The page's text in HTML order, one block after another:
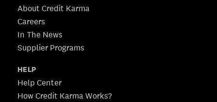
About Credit Karma
Careers
In The News
Supplier Programs
HELP
Help Center
How Credit Karma Works?